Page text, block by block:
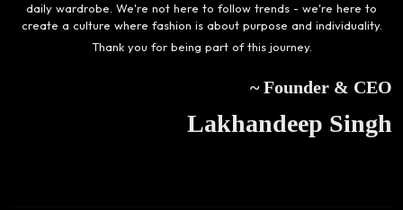
daily wardrobe. We're not here to follow trends - we're here to
create a culture where fashion is about purpose and individuality.
Thank you for being part of this journey.
~ Founder & CEO
Lakhandeep Singh